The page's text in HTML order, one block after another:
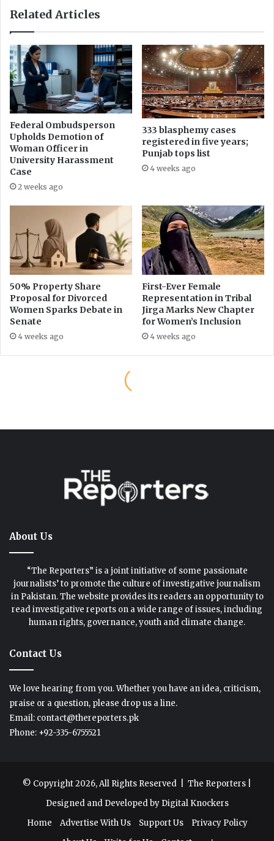
About Us
“The Reporters” is a joint initiative of some passionate
journalists’ to promote the culture of investigative journalism
in Pakistan. The website provides its readers an opportunity to
read investigative reports on a wide range of issues, including
human rights, governance, youth and climate change.
Contact Us
We love hearing from you. Whether you have an idea, criticism,
praise or a question, please drop us a line.
Email: contact@thereporters.pk
Phone: +92-335-6755521
© Copyright 2026, All Rights Reserved | The Reporters
Designed and Developed by Digital Knockers
Home
Advertise With Us Support Us
Privacy Policy